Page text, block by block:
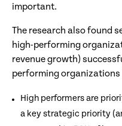
important.
The research also found
high-performing
revenue growth)
performing
High performers are
a key strategic priority